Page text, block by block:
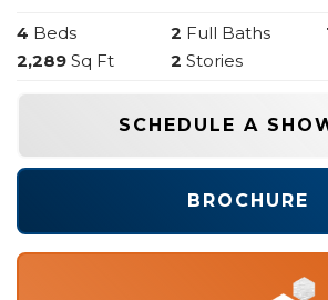
4 Beds 2 Full Baths
2,289 Sq Ft 2 Stories
SCHEDULE A
BROCHURE